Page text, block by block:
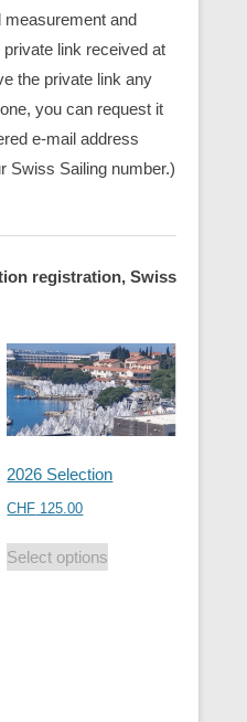
measurement and
link received at
the private link any
you can request it
e-mail address
Swiss Sailing number.)
registration, Swiss
2026 Selection
CHF 125.00
Select options